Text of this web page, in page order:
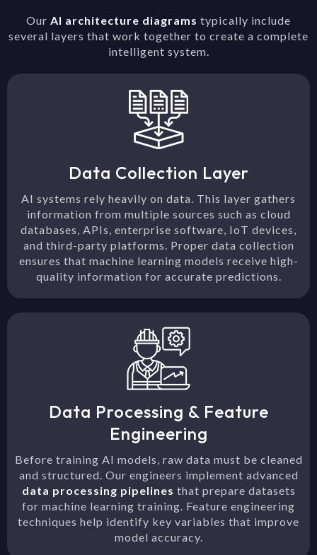
Our AI architecture diagrams typically include
several layers that work together to create a complete
intelligent system.
Data Collection Layer
AI systems rely heavily on data. This layer gathers
information from multiple sources such as cloud
databases, APIs, enterprise software, IoT devices,
and third-party platforms. Proper data collection
ensures that machine learning models receive high-
quality information for accurate predictions.
Data Processing & Feature
Engineering
Before training AI models, raw data must be cleaned
and structured. Our engineers implement advanced
data processing pipelines that prepare datasets
for machine learning training. Feature engineering
techniques help identify key variables that improve
model accuracy.